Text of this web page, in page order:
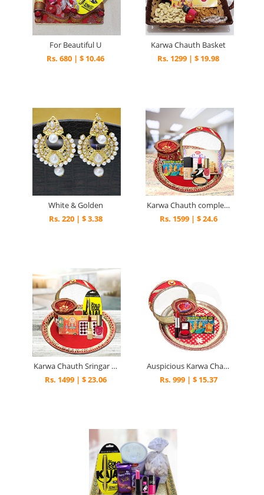
For Beautiful U
Rs. 680 | $ 10.46
Karwa Chauth Basket
Rs. 1299 | $ 19.98
White & Golden
Rs. 220 | $ 3.38
Karwa Chauth complete combo
Rs. 1599 | $ 24.6
Karwa Chauth Sringar Thali
Rs. 1499 | $ 23.06
Auspicious Karwa Chauth Pooja Thali
Rs. 999 | $ 15.37